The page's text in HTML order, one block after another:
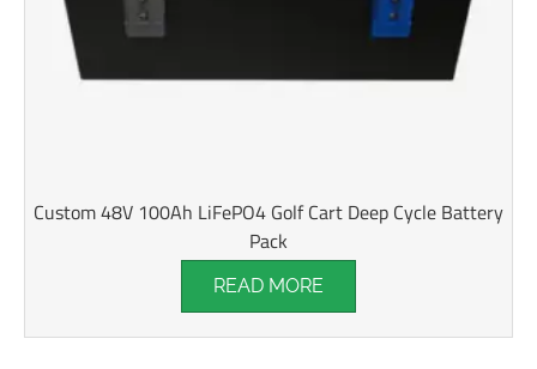
Custom 48V 100Ah LiFePO4 Golf Cart Deep Cycle Battery
Pack
READ MORE